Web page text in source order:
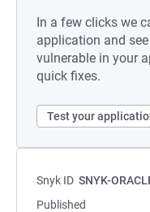
In a few clicks we
application and
vulnerable in your
quick fixes.
Test your
Snyk ID SNYK-
Published